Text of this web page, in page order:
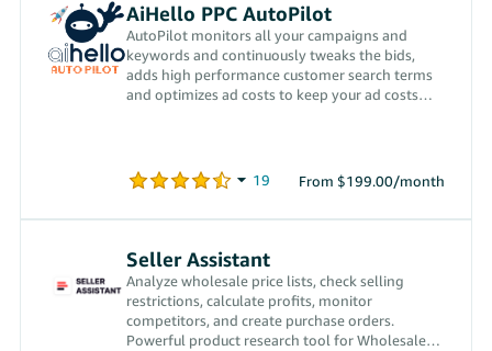
AiHello PPC AutoPilot
AutoPilot monitors all your campaigns and
keywords and continuously tweaks the bids,
adds high performance customer search terms
and optimizes ad costs to keep your ad costs
From $199.00/month
Seller Assistant
Analyze wholesale price lists, check selling
restrictions, calculate profits, monitor
competitors, and create purchase orders.
Powerful product research tool for Wholesale